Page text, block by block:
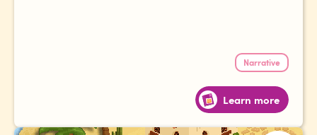
Narrative
Learn more